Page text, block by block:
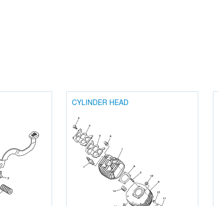
CYLINDER HEAD